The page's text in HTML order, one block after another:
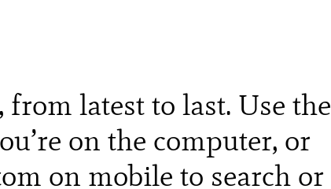
latest to last. Use the
on the computer, or
on mobile to search or